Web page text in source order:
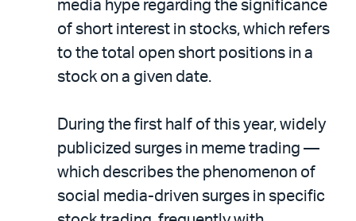
media hype regarding the significance
of short interest in stocks, which refers
to the total open short positions in a
stock on a given date.
During the first half of this year, widely
publicized surges in meme trading —
which describes the phenomenon of
social media-driven surges in specific